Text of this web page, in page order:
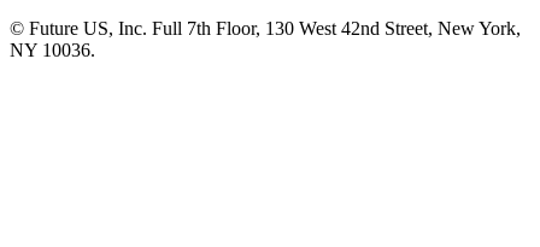
© Future US, Inc. Full 7th Floor, 130 West 42nd Street, New York,
NY 10036.